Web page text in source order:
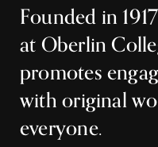
Founded in
at Oberlin
promotes
with original
everyone.